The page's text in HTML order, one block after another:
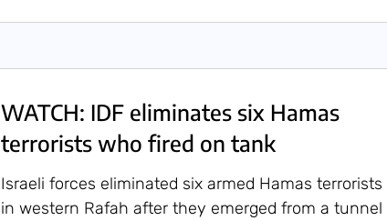
WATCH: IDF eliminates six Hamas
terrorists who fired on tank
Israeli forces eliminated six armed Hamas terrorists
in western Rafah after they emerged from a tunnel